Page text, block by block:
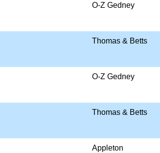
O-Z Gedney
Thomas & Betts
O-Z Gedney
Thomas & Betts
Appleton